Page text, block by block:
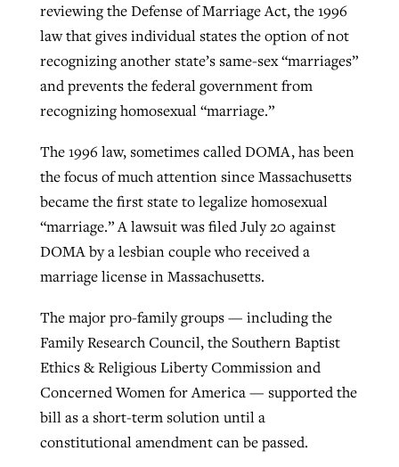
reviewing the Defense of Marriage Act, the 1996
law that gives individual states the option of not
recognizing another state’s same-sex “marriages”
and prevents the federal government from
recognizing homosexual “marriage.”
The 1996 law, sometimes called DOMA, has been
the focus of much attention since Massachusetts
became the first state to legalize homosexual
“marriage.” A lawsuit was filed July 20 against
DOMA by a lesbian couple who received a
marriage license in Massachusetts.
The major pro-family groups — including the
Family Research Council, the Southern Baptist
Ethics & Religious Liberty Commission and
Concerned Women for America — supported the
bill as a short-term solution until a
constitutional amendment can be passed.
GuideStone warns members about
growing ‘Phantom Hacker’ scam
Roy Hayhurst , posted August 6, 2026
Post-COVID Perspective: Pandemic
catalyzes churches to cast
evangelistic net with online services
ByTobin Perry, postedApril 11, 2023
READ MORE
Nolan’s ‘The Odyssey’ misses in key
areas, says Southeastern professor
ByScott Barkley, postedJuly 31, 2026
READ MORE
Jewish foundation fighting to launch
first religious charter school in nation
ByDiana Chandler, postedAugust 6, 2026
READ MORE